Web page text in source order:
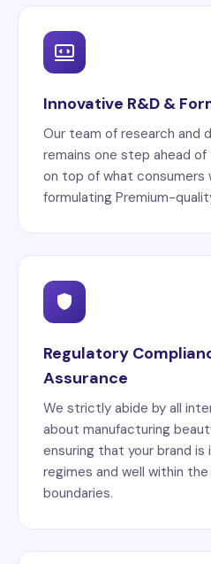
Innovative R&D &
Our team of research and
remains one step ahead
on top of what consumers
formulating Premium-
Regulatory
Assurance
We strictly abide by all
about manufacturing
ensuring that your brand
regimes and well within
boundaries.